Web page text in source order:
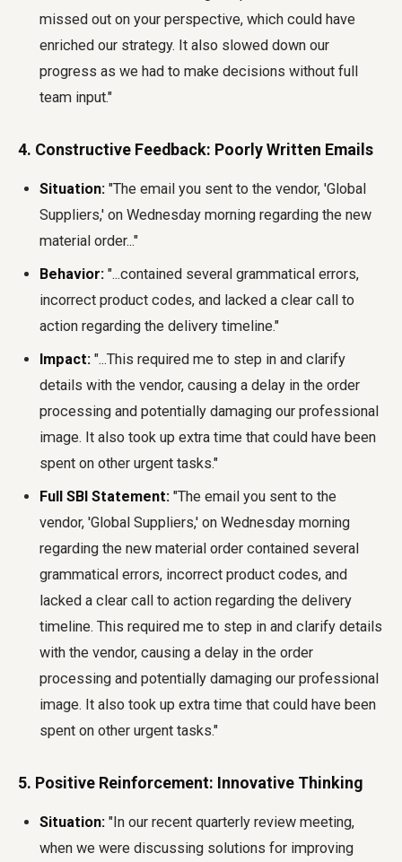
missed out on your perspective, which could have
enriched our strategy. It also slowed down our
progress as we had to make decisions without full
team input."
4. Constructive Feedback: Poorly Written Emails
Situation: "The email you sent to the vendor, 'Global
Suppliers,' on Wednesday morning regarding the new
material order..."
Behavior: "...contained several grammatical errors,
incorrect product codes, and lacked a clear call to
action regarding the delivery timeline."
Impact: "...This required me to step in and clarify
details with the vendor, causing a delay in the order
processing and potentially damaging our professional
image. It also took up extra time that could have been
spent on other urgent tasks."
Full SBI Statement: "The email you sent to the
vendor, 'Global Suppliers,' on Wednesday morning
regarding the new material order contained several
grammatical errors, incorrect product codes, and
lacked a clear call to action regarding the delivery
timeline. This required me to step in and clarify details
with the vendor, causing a delay in the order
processing and potentially damaging our professional
image. It also took up extra time that could have been
spent on other urgent tasks."
5. Positive Reinforcement: Innovative Thinking
Situation: "In our recent quarterly review meeting,
when we were discussing solutions for improving